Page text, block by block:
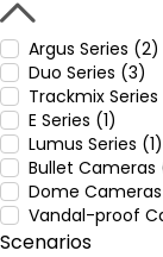
Argus Series (2)
Duo Series (3)
Trackmix
E Series (1)
Lumus Series (1)
Bullet Cameras
Dome
Vandal-proof
Scenarios